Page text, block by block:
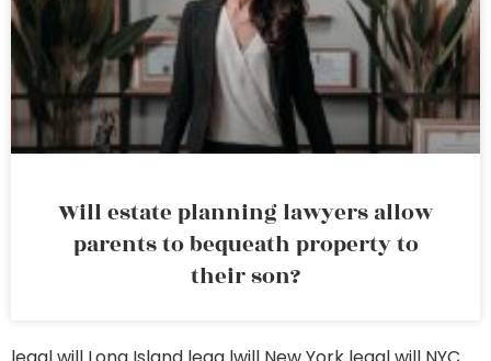
Will estate planning lawyers allow
parents to bequeath property to
their son?